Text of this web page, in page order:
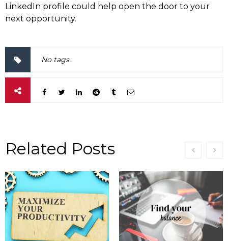
LinkedIn profile could help open the door to your
next opportunity.
No tags.
Related Posts